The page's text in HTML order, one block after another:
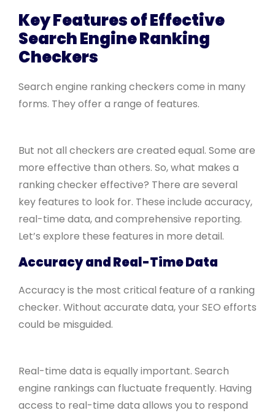
Key Features of Effective
Search Engine Ranking
Checkers
Search engine ranking checkers come in many
forms. They offer a range of features.
But not all checkers are created equal. Some are
more effective than others. So, what makes a
ranking checker effective? There are several
key features to look for. These include accuracy,
real-time data, and comprehensive reporting.
Let’s explore these features in more detail.
Accuracy and Real-Time Data
Accuracy is the most critical feature of a ranking
checker. Without accurate data, your SEO efforts
could be misguided.
Real-time data is equally important. Search
engine rankings can fluctuate frequently. Having
access to real-time data allows you to respond